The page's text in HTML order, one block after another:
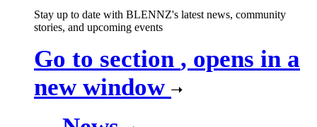
Stay up to date with BLENNZ's latest news, community
stories, and upcoming events
Go to section , opens in a
new window